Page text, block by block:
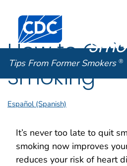
An official website of the United
Here's how you know
Centers for Disease
Tips From Former Smokers ®
How to Quit
Smoking
Español (Spanish)
It’s never too late to quit
smoking now improves
reduces your risk of heart